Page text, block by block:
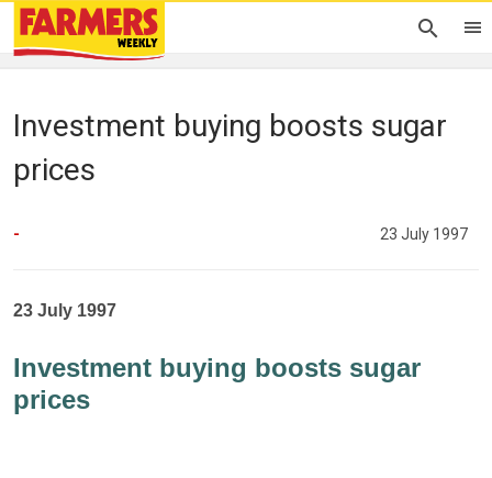
Investment buying boosts sugar
prices
- 23 July 1997
23 July 1997
Investment buying boosts sugar
prices